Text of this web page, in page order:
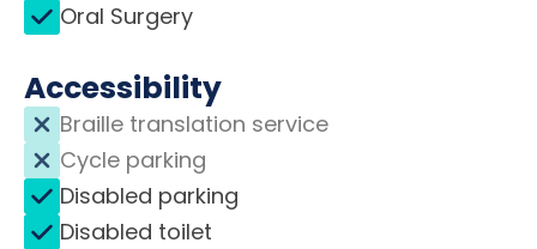
Oral Surgery
Accessibility
Braille translation service
Cycle parking
Disabled parking
Disabled toilet